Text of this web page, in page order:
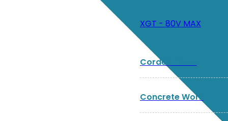
XGT - 80V MAX
Corded Tools
Concrete Work